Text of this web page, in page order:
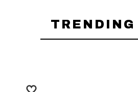
TRENDING